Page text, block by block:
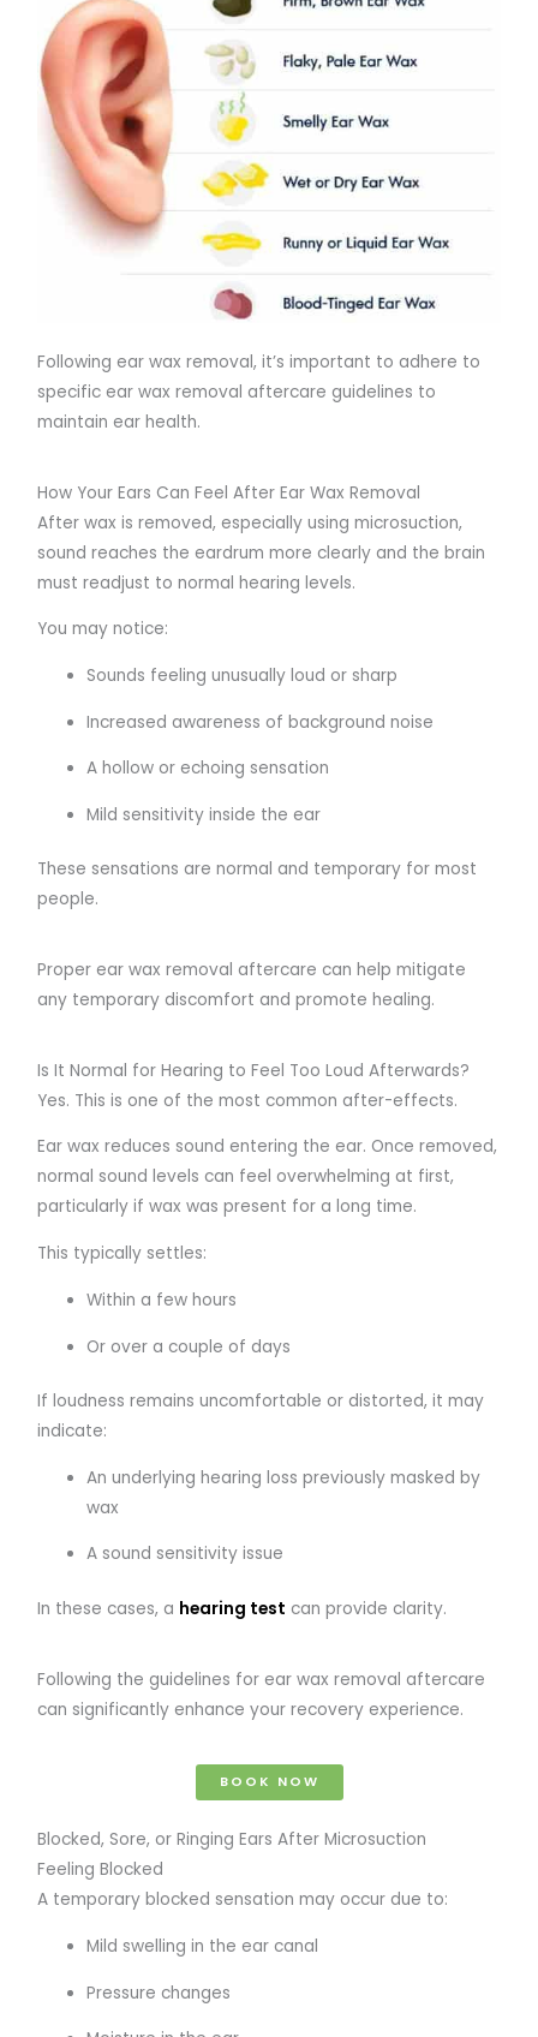
Following ear wax removal, it’s important to adhere to
specific ear wax removal aftercare guidelines to
maintain ear health.
How Your Ears Can Feel After Ear Wax Removal
After wax is removed, especially using microsuction,
sound reaches the eardrum more clearly and the brain
must readjust to normal hearing levels.
You may notice:
Sounds feeling unusually loud or sharp
Increased awareness of background noise
A hollow or echoing sensation
Mild sensitivity inside the ear
These sensations are normal and temporary for most
people.
Proper ear wax removal aftercare can help mitigate
any temporary discomfort and promote healing.
Is It Normal for Hearing to Feel Too Loud Afterwards?
Yes. This is one of the most common after-effects.
Ear wax reduces sound entering the ear. Once removed,
normal sound levels can feel overwhelming at first,
particularly if wax was present for a long time.
This typically settles:
Within a few hours
Or over a couple of days
If loudness remains uncomfortable or distorted, it may
indicate:
An underlying hearing loss previously masked by
wax
A sound sensitivity issue
In these cases, a hearing test can provide clarity.
Following the guidelines for ear wax removal aftercare
can significantly enhance your recovery experience.
BOOK NOW
Blocked, Sore, or Ringing Ears After Microsuction
Feeling Blocked
A temporary blocked sensation may occur due to:
Mild swelling in the ear canal
Pressure changes